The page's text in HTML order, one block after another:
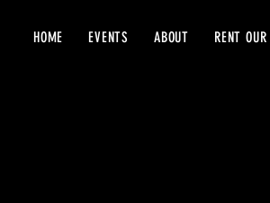
HOME EVENTS ABOUT RENT